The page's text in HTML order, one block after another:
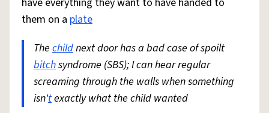
them on a plate
The childnext door has a bad case of spoilt
bitchsyndrome (SBS); I can hear regular
screaming through the walls when something
isn'texactly what the child wanted